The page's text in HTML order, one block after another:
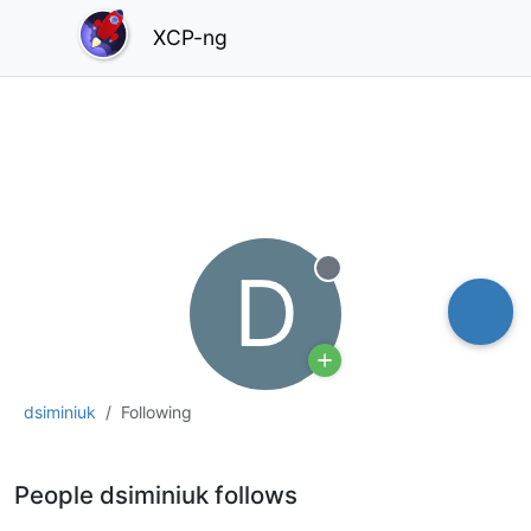
XCP-ng
dsiminiuk Following
D Offline
People dsiminiuk follows